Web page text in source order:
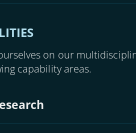
on our
capability areas.